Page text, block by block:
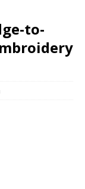
to-